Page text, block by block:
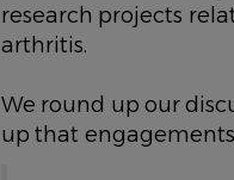
research projects
arthritis.
We round up our
up that